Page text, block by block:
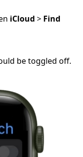
iCloud > Find
be toggled off.